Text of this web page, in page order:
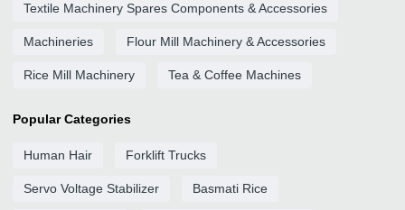
Textile Machinery Spares Components & Accessories
Machineries Flour Mill Machinery & Accessories
Rice Mill Machinery Tea & Coffee Machines
Popular Categories
Human Hair Forklift Trucks
Servo Voltage Stabilizer Basmati Rice